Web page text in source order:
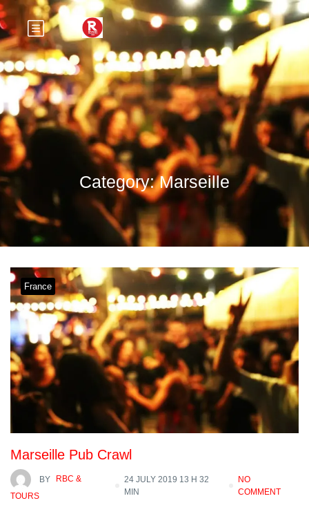
Category:Marseille
France
Marseille Pub Crawl
BY
RBC &
TOURS
24 JULY 2019 13 H 32
MIN
NO
COMMENT